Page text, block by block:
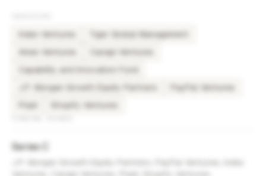
Index Ventures
Tiger Global Management
Canapi Ventures
Capability and Innovation Fund
J.P. Morgan Growth Equity Partners
PayPal Ventures
Series C